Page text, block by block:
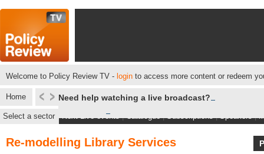
Welcome to Policy Review TV - login to access more content or redeem
Home Need help watching a live broadcast?
Select a sector Next Live events|Catalogue|Subscriptions|Speakers|
Re-modelling Library Services